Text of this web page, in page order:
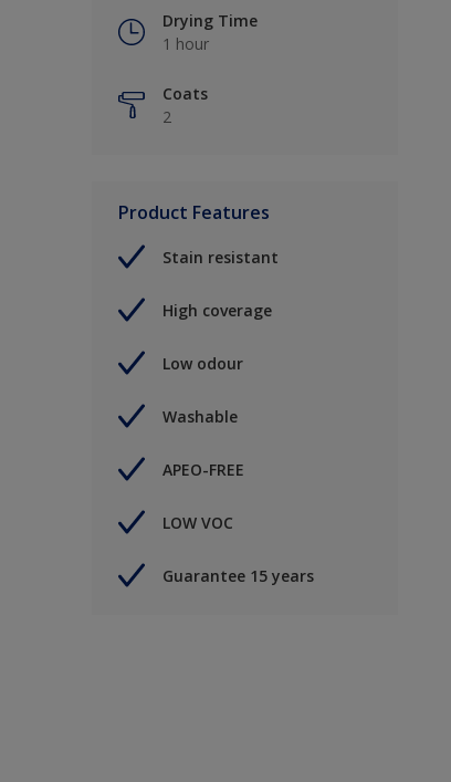
Drying Time
1 hour
Coats
2
Product Features
Stain resistant
High coverage
Low odour
Washable
APEO-FREE
LOW VOC
Guarantee 15 years